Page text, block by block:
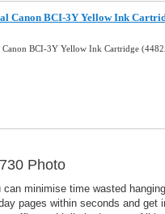
Canon BCI-3Y Yellow Ink
Canon BCI-3Y Yellow Ink Cartridge
Photo
minimise time wasted
pages within seconds and